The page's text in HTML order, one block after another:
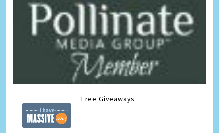
Free Giveaways